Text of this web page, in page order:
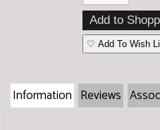
♡ Add To Wish
Information Reviews